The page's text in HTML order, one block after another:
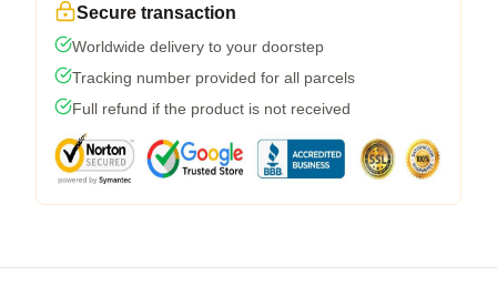
Secure transaction
Worldwide delivery to your doorstep
Tracking number provided for all parcels
Full refund if the product is not received